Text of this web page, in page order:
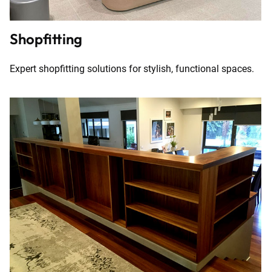
Shopfitting
Expert shopfitting solutions for stylish, functional spaces.